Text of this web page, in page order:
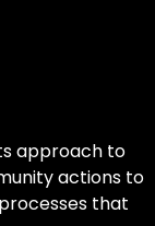
approach to
actions to
that